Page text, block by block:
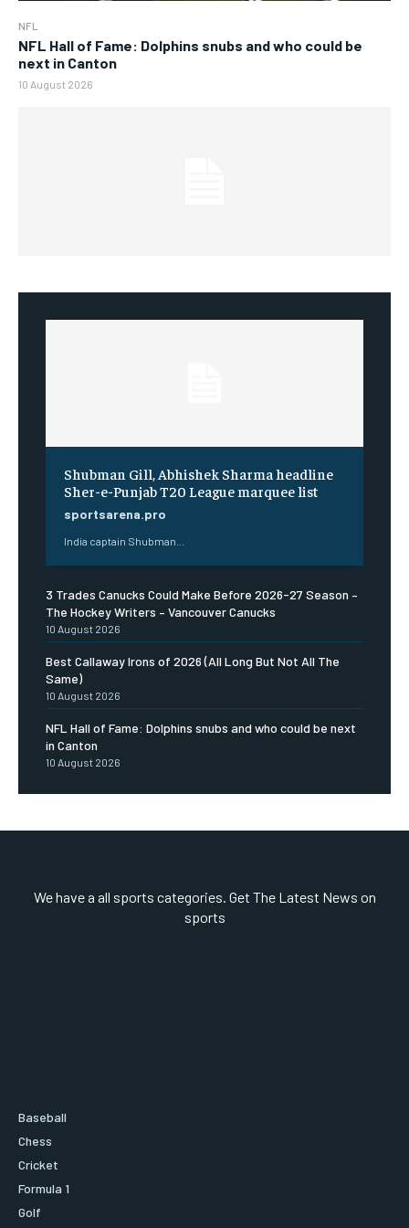
NFL
NFL Hall of Fame: Dolphins snubs and who could be
next in Canton
10 August 2026
Shubman Gill, Abhishek Sharma headline
Sher-e-Punjab T20 League marquee list
sportsarena.pro
India captain Shubman...
3 Trades Canucks Could Make Before 2026-27 Season –
The Hockey Writers – Vancouver Canucks
10 August 2026
Best Callaway Irons of 2026 (All Long But Not All The
Same)
10 August 2026
NFL Hall of Fame: Dolphins snubs and who could be next
in Canton
10 August 2026
We have a all sports categories. Get The Latest News on
sports
Baseball
Chess
Cricket
Formula 1
Golf